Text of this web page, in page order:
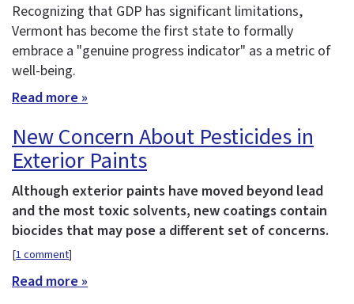
Recognizing that GDP has significant limitations,
Vermont has become the first state to formally
embrace a "genuine progress indicator" as a metric of
well-being.
Read more »
New Concern About Pesticides in
Exterior Paints
Although exterior paints have moved beyond lead
and the most toxic solvents, new coatings contain
biocides that may pose a different set of concerns.
[1 comment]
Read more »